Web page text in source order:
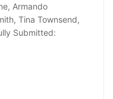
Armando
Tina Townsend,
Submitted: